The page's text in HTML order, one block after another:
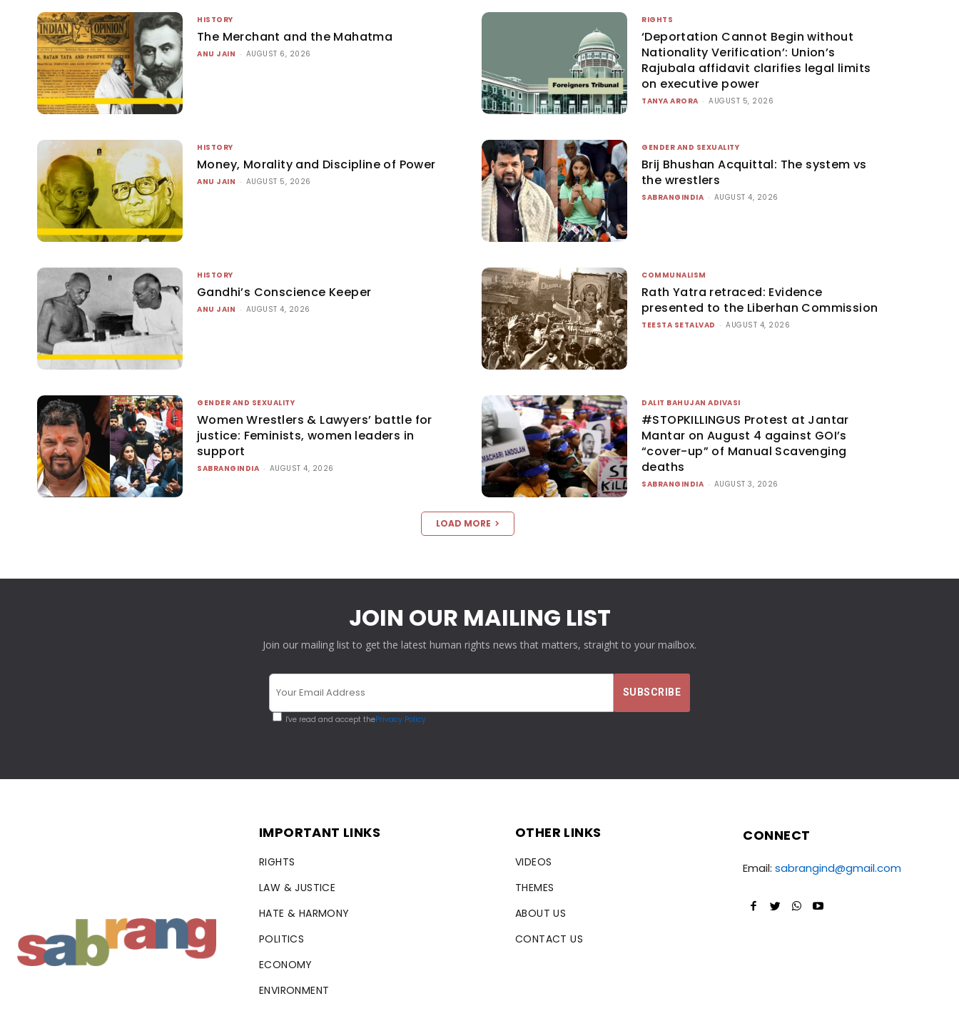
HISTORY
The Merchant and the Mahatma
ANU JAIN - AUGUST 6, 2026
RIGHTS
‘Deportation Cannot Begin without
Nationality Verification’: Union’s
Rajubala affidavit clarifies legal limits
on executive power
TANYA ARORA - AUGUST 5, 2026
HISTORY
Money, Morality and Discipline of Power
ANU JAIN - AUGUST 5, 2026
GENDER AND SEXUALITY
Brij Bhushan Acquittal: The system vs
the wrestlers
SABRANGINDIA - AUGUST 4, 2026
HISTORY
Gandhi’s Conscience Keeper
ANU JAIN - AUGUST 4, 2026
COMMUNALISM
Rath Yatra retraced: Evidence
presented to the Liberhan Commission
TEESTA SETALVAD - AUGUST 4, 2026
GENDER AND SEXUALITY
Women Wrestlers & Lawyers’ battle for
justice: Feminists, women leaders in
support
SABRANGINDIA - AUGUST 4, 2026
DALIT BAHUJAN ADIVASI
#STOPKILLINGUS Protest at Jantar
Mantar on August 4 against GOI’s
“cover-up” of Manual Scavenging
deaths
SABRANGINDIA - AUGUST 3, 2026
LOAD MORE
JOIN OUR MAILING LIST
Join our mailing list to get the latest human rights news that matters, straight to your mailbox.
I've read and accept thePrivacy Policy
IMPORTANT LINKS
RIGHTS
LAW & JUSTICE
HATE & HARMONY
POLITICS
ECONOMY
ENVIRONMENT
OTHER LINKS
VIDEOS
THEMES
ABOUT US
CONTACT US
CONNECT
Email: sabrangind@gmail.com